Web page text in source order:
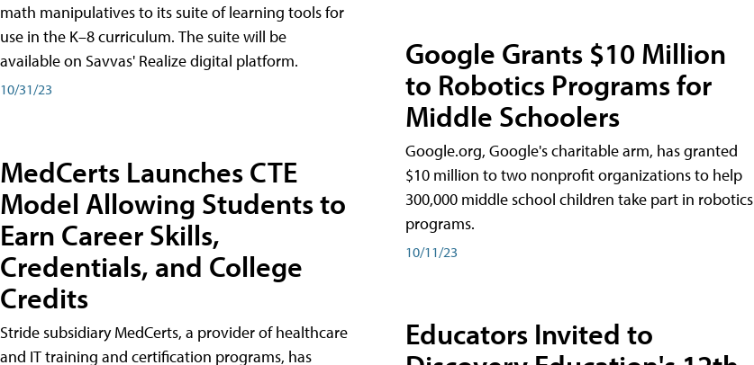
math manipulatives to its suite of learning tools for
use in the K–8 curriculum. The suite will be
available on Savvas' Realize digital platform.
10/31/23
MedCerts Launches CTE
Model Allowing Students to
Earn Career Skills,
Credentials, and College
Credits
Stride subsidiary MedCerts, a provider of healthcare
and IT training and certification programs, has
Google Grants $10 Million
to Robotics Programs for
Middle Schoolers
Google.org, Google's charitable arm, has granted
$10 million to two nonprofit organizations to help
300,000 middle school children take part in robotics
programs.
10/11/23
Educators Invited to